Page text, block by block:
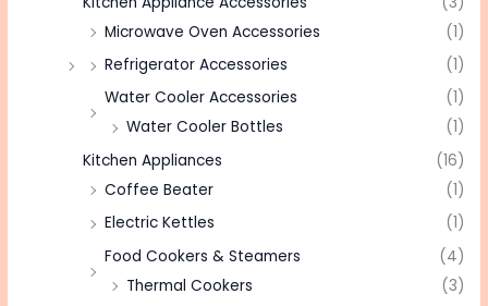
Microwave Oven Accessories
(1)
Refrigerator Accessories
(1)
Water Cooler Accessories
(1)
Water Cooler Bottles
(1)
Kitchen Appliances
(16)
Coffee Beater
(1)
Electric Kettles
(1)
Food Cookers & Steamers
(4)
Thermal Cookers
(3)